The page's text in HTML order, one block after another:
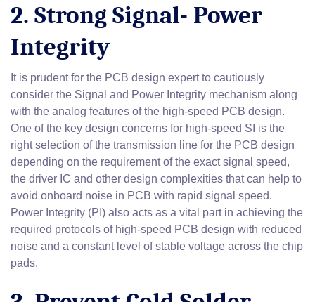
2. Strong Signal- Power
Integrity
It is prudent for the PCB design expert to cautiously
consider the Signal and Power Integrity mechanism along
with the analog features of the high-speed PCB design.
One of the key design concerns for high-speed SI is the
right selection of the transmission line for the PCB design
depending on the requirement of the exact signal speed,
the driver IC and other design complexities that can help to
avoid onboard noise in PCB with rapid signal speed.
Power Integrity (PI) also acts as a vital part in achieving the
required protocols of high-speed PCB design with reduced
noise and a constant level of stable voltage across the chip
pads.